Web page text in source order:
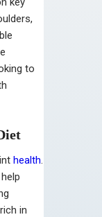
to
health.
in